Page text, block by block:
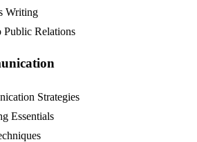
Writing
Public Relations
Strategies
Essentials